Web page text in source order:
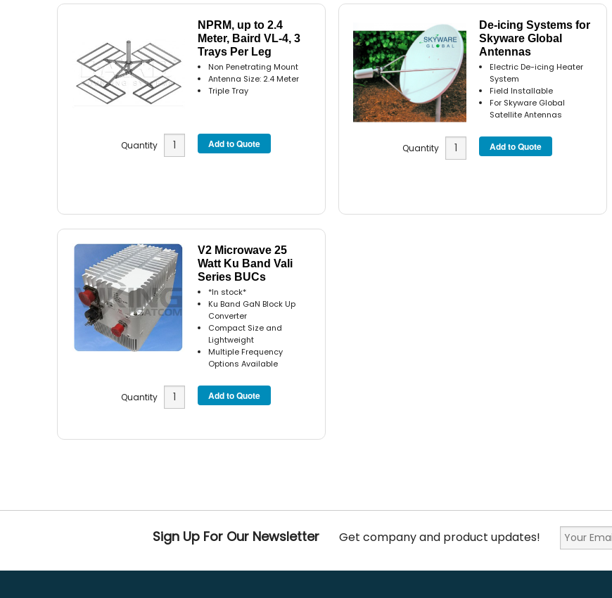
NPRM, up to 2.4
Meter, Baird VL-4, 3
Trays Per Leg
Non Penetrating Mount
Antenna Size: 2.4 Meter
Triple Tray
Quantity
De-icing Systems for
Skyware Global
Antennas
Electric De-icing Heater
System
Field Installable
For Skyware Global
Satellite Antennas
Quantity
V2 Microwave 25
Watt Ku Band Vali
Series BUCs
*In stock*
Ku Band GaN Block Up
Converter
Compact Size and
Lightweight
Multiple Frequency
Options Available
Quantity
Sign Up For Our Newsletter Get company and product updates!